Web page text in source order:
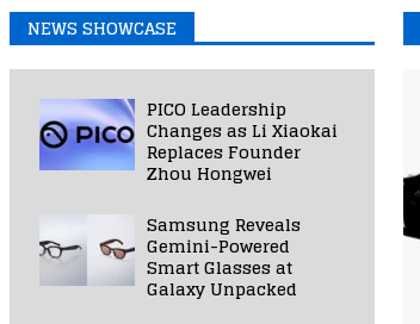
2025
Under a Second 2025
NEWS SHOWCASE
PICO Leadership
Changes as Li Xiaokai
Replaces Founder
Zhou Hongwei
Samsung Reveals
Gemini-Powered
Smart Glasses at
Galaxy Unpacked